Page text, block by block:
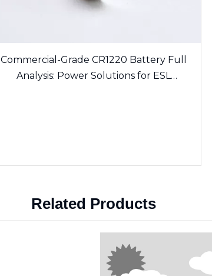
Commercial-Grade CR1220 Battery Full
Analysis: Power Solutions for ESL
Related Products